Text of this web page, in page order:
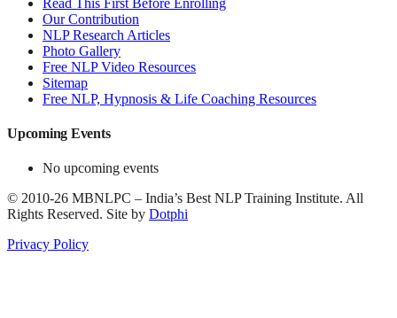
Our Contribution
NLP Research Articles
Photo Gallery
Free NLP Video Resources
Sitemap
Free NLP, Hypnosis & Life Coaching Resources
Upcoming Events
No upcoming events
© 2010-26 MBNLPC – India’s Best NLP Training Institute. All
Rights Reserved. Site by Dotphi
Privacy Policy